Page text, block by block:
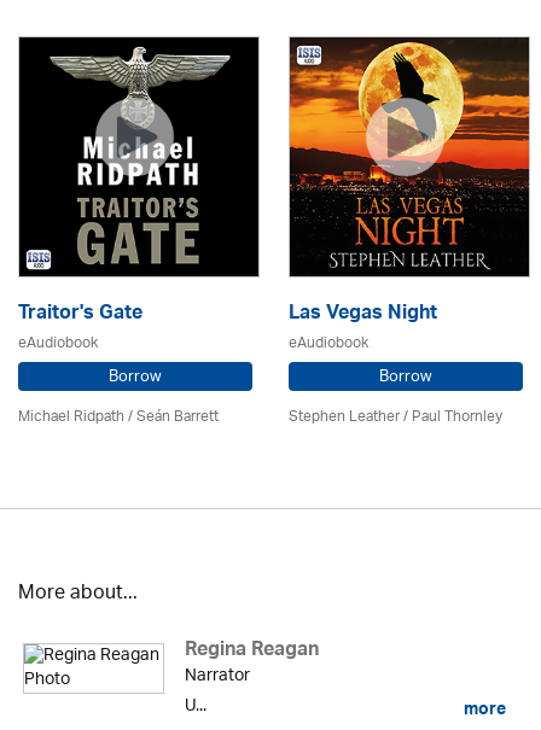
Traitor's Gate
eAudiobook
Borrow
Michael Ridpath/ Seán Barrett
Las Vegas Night
eAudiobook
Borrow
Stephen Leather/Paul Thornley
More about...
Regina Reagan
Narrator
U...
more